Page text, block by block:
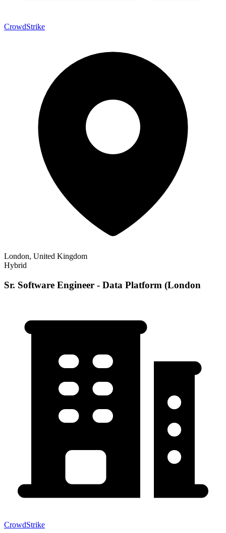
CrowdStrike
London, United Kingdom
Hybrid
Sr. Software Engineer - Data Platform (London
CrowdStrike